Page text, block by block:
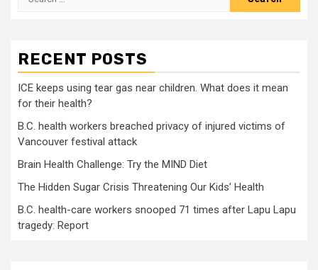
RECENT POSTS
ICE keeps using tear gas near children. What does it mean
for their health?
B.C. health workers breached privacy of injured victims of
Vancouver festival attack
Brain Health Challenge: Try the MIND Diet
The Hidden Sugar Crisis Threatening Our Kids’ Health
B.C. health-care workers snooped 71 times after Lapu Lapu
tragedy: Report